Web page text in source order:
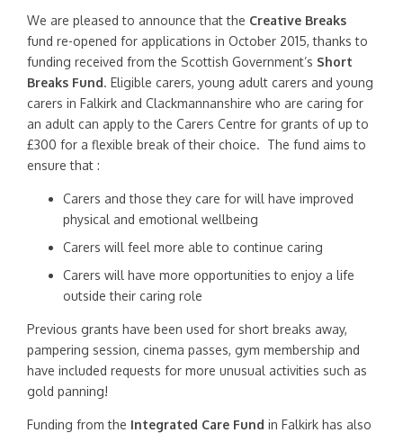
We are pleased to announce that the Creative Breaks
fund re-opened for applications in October 2015, thanks to
funding received from the Scottish Government’s Short
Breaks Fund. Eligible carers, young adult carers and young
carers in Falkirk and Clackmannanshire who are caring for
an adult can apply to the Carers Centre for grants of up to
£300 for a flexible break of their choice. The fund aims to
ensure that :
Carers and those they care for will have improved
physical and emotional wellbeing
Carers will feel more able to continue caring
Carers will have more opportunities to enjoy a life
outside their caring role
Previous grants have been used for short breaks away,
pampering session, cinema passes, gym membership and
have included requests for more unusual activities such as
gold panning!
Funding from the Integrated Care Fund in Falkirk has also